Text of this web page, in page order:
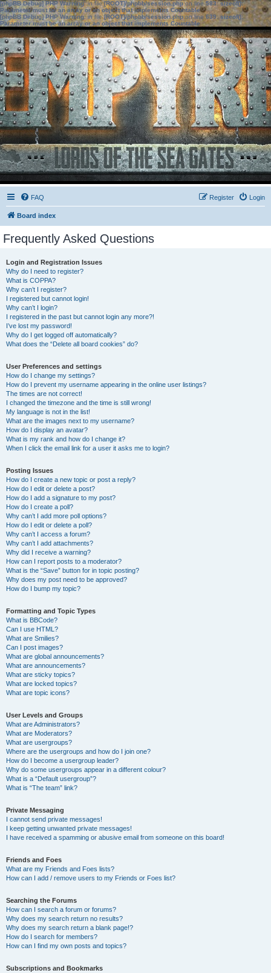
[phpBB Debug] PHP Warning: in file[ROOT]/phpbb/session.phpon line583:sizeof():
Parameter must be an array or an object that implements Countable
[phpBB Debug] PHP Warning: in file[ROOT]/phpbb/session.phpon line639: sizeof():
Parameter must be an array or an object that implements Countable
FAQ Login
Register
Board index
Frequently Asked Questions
Login and Registration Issues
Why do I need to register?
What is COPPA?
Why can’t I register?
I registered but cannot login!
Why can’t I login?
I registered in the past but cannot login any more?!
I’ve lost my password!
Why do I get logged off automatically?
What does the “Delete all board cookies” do?
User Preferences and settings
How do I change my settings?
How do I prevent my username appearing in the online user listings?
The times are not correct!
I changed the timezone and the time is still wrong!
My language is not in the list!
What are the images next to my username?
How do I display an avatar?
What is my rank and how do I change it?
When I click the email link for a user it asks me to login?
Posting Issues
How do I create a new topic or post a reply?
How do I edit or delete a post?
How do I add a signature to my post?
How do I create a poll?
Why can’t I add more poll options?
How do I edit or delete a poll?
Why can’t I access a forum?
Why can’t I add attachments?
Why did I receive a warning?
How can I report posts to a moderator?
What is the “Save” button for in topic posting?
Why does my post need to be approved?
How do I bump my topic?
Formatting and Topic Types
What is BBCode?
Can I use HTML?
What are Smilies?
Can I post images?
What are global announcements?
What are announcements?
What are sticky topics?
What are locked topics?
What are topic icons?
User Levels and Groups
What are Administrators?
What are Moderators?
What are usergroups?
Where are the usergroups and how do I join one?
How do I become a usergroup leader?
Why do some usergroups appear in a different colour?
What is a “Default usergroup”?
What is “The team” link?
Private Messaging
I cannot send private messages!
I keep getting unwanted private messages!
I have received a spamming or abusive email from someone on this board!
Friends and Foes
What are my Friends and Foes lists?
How can I add / remove users to my Friends or Foes list?
Searching the Forums
How can I search a forum or forums?
Why does my search return no results?
Why does my search return a blank page!?
How do I search for members?
How can I find my own posts and topics?
Subscriptions and Bookmarks